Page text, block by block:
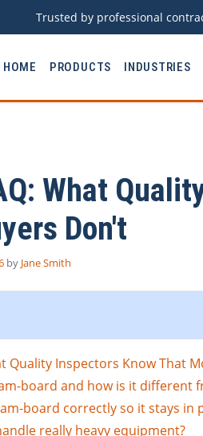
Trusted by professional
HOME PRODUCTS INDUSTRIES
What
Don't
by Jane Smith
Quality Inspectors Know That
board and how is it
board correctly so it stays in
really heavy equipment?